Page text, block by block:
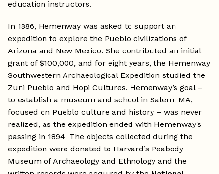
education instructors.
In 1886, Hemenway was asked to support an
expedition to explore the Pueblo civilizations of
Arizona and New Mexico. She contributed an initial
grant of $100,000, and for eight years, the Hemenway
Southwestern Archaeological Expedition studied the
Zuni Pueblo and Hopi Cultures. Hemenway’s goal –
to establish a museum and school in Salem, MA,
focused on Pueblo culture and history – was never
realized, as the expedition ended with Hemenway’s
passing in 1894. The objects collected during the
expedition were donated to Harvard’s Peabody
Museum of Archaeology and Ethnology and the